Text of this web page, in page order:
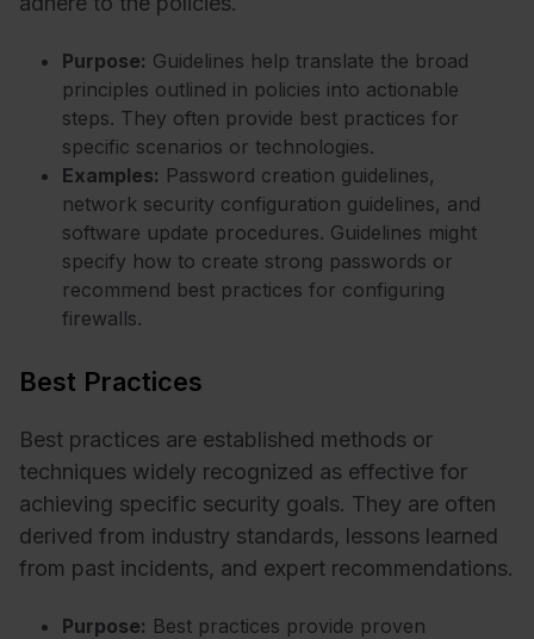
Purpose: Guidelines help translate the broad
principles outlined in policies into actionable
steps. They often provide best practices for
specific scenarios or technologies.
Examples: Password creation guidelines,
network security configuration guidelines, and
software update procedures. Guidelines might
specify how to create strong passwords or
recommend best practices for configuring
firewalls.
Best Practices
Best practices are established methods or
techniques widely recognized as effective for
achieving specific security goals. They are often
derived from industry standards, lessons learned
from past incidents, and expert recommendations.
Purpose: Best practices provide proven